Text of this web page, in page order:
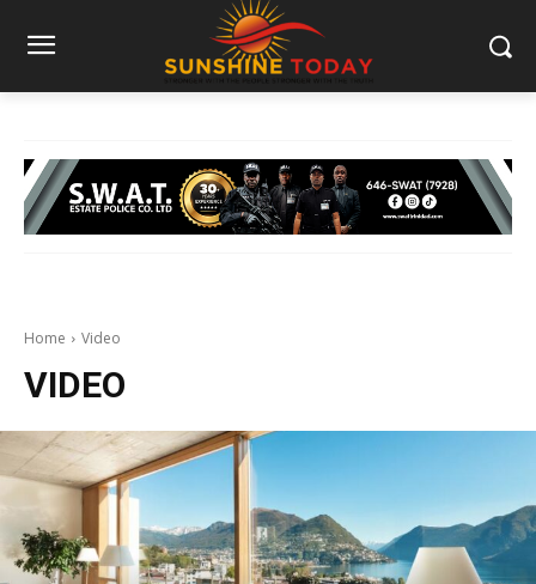
Home Video
VIDEO